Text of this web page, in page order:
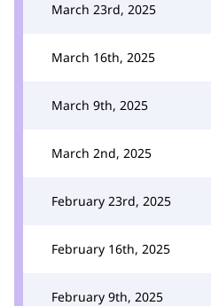
March 23rd, 2025
March 16th, 2025
March 9th, 2025
March 2nd, 2025
February 23rd, 2025
February 16th, 2025
February 9th, 2025